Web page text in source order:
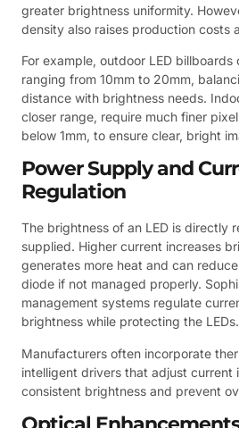
greater brightness uniformity.
density also raises production costs
For example, outdoor LED
ranging from 10mm to 20mm,
distance with brightness needs.
closer range, require much finer
below 1mm, to ensure clear, bright
Power Supply and
Regulation
The brightness of an LED is directly
supplied. Higher current increases
generates more heat and can
diode if not managed properly.
management systems regulate
brightness while protecting the LEDs.
Manufacturers often incorporate
intelligent drivers that adjust current
consistent brightness and prevent